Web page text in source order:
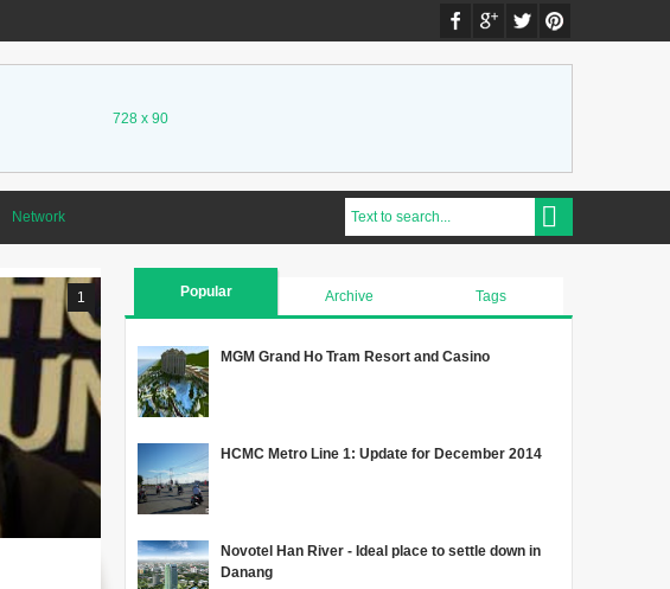
728 x 90
Network
1 Popular Archive Tags
MGM Grand Ho Tram Resort and Casino
HCMC Metro Line 1: Update for December 2014
Novotel Han River - Ideal place to settle down in
Danang